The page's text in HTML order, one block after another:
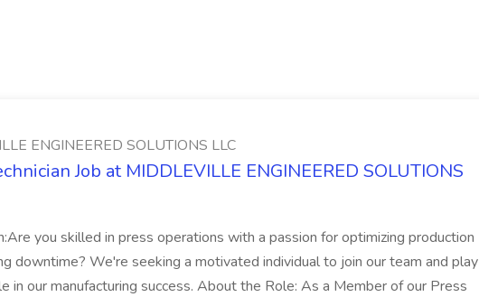
ENGINEERED SOLUTIONS LLC
Job at MIDDLEVILLE ENGINEERED SOLUTIONS
you skilled in press operations with a passion for optimizing production
downtime? We're seeking a motivated individual to join our team and play
in our manufacturing success. About the Role: As a Member of our Press